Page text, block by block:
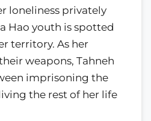
loneliness privately
Hao youth is spotted
territory. As her
weapons, Tahneh
imprisoning the
the rest of her life